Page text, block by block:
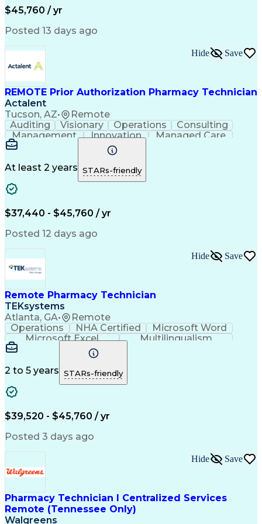
Workflow Management
Information Systems
Medical Prescription
Call Center Experience
Management Information Systems
$45,760 / yr
Posted 13 days ago
REMOTE Prior Authorization Pharmacy Technician
Actalent
Tucson, AZ• Remote
Hide Save
Auditing Visionary Operations
Consulting
Management
Innovation
Managed Care
Microsoft Outlook
Pharmacy Operations
Medical Prescription
Clinical Documentation
At least 2 years STARs-friendly
$37,440 - $45,760 / yr
Posted 12 days ago
Remote Pharmacy Technician
TEKsystems
Atlanta, GA• Remote
Hide Save
Operations NHA Certified
Microsoft Word
Microsoft Excel
Multilingualism
Korean Language
English Language
Mandarin Chinese
Cantonese Chinese
Medical Assistance
Artificial Intelligence
Language Experience Approach
Certified Pharmacy Technician
Certified Medical Assistant (CMA)
Registered Medical Assistant (RMA)
National Affordable Housing Professional
2 to 5 years STARs-friendly
$39,520 - $45,760 / yr
Posted 3 days ago
Pharmacy Technician I Centralized Services
Remote (Tennessee Only)
Walgreens
Hide Save